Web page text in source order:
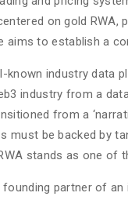
on gold
aims to establish a
known industry data
industry from a
from a
must be backed by
stands as one of
partner of